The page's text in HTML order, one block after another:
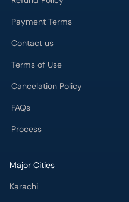
Payment Terms
Contact us
Terms of Use
Cancelation Policy
FAQs
Process
Major Cities
Karachi